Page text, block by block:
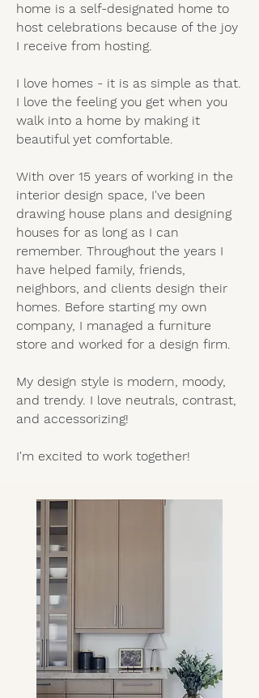
home is a self-designated home to
host celebrations because of the joy
I receive from hosting.
I love homes - it is as simple as that.
I love the feeling you get when you
walk into a home by making it
beautiful yet comfortable.
With over 15 years of working in the
interior design space, I've been
drawing house plans and designing
houses for as long as I can
remember. Throughout the years I
have helped family, friends,
neighbors, and clients design their
homes. Before starting my own
company, I managed a furniture
store and worked for a design firm.
My design style is modern, moody,
and trendy. I love neutrals, contrast,
and accessorizing!
I'm excited to work together!